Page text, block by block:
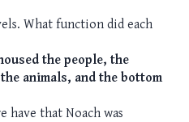
What function did each
the people, the
animals, and the bottom
have that Noach was